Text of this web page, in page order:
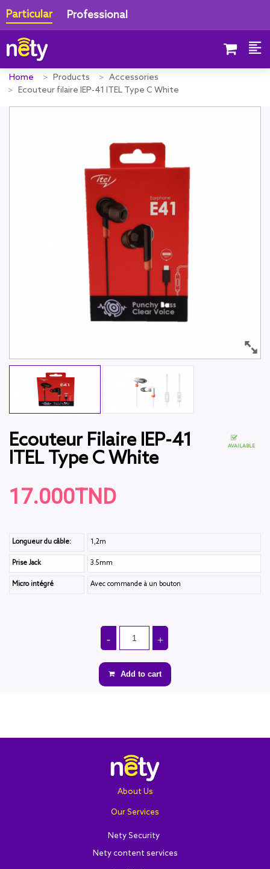
Particular Professional
Home Products
Accessories
Ecouteur filaire IEP-41 ITEL Type C White
Ecouteur Filaire IEP-41
ITEL Type C White
17.000TND
AVAILABLE
Longueur du câble: 1,2m
Prise Jack 3.5mm
Micro intégré Avec commande à un bouton
Add to cart
About Us
Our Services
Nety Security
Nety content services